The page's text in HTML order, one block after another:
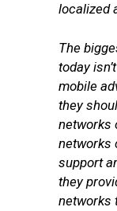
localized
The
today
mobile
they
networks
networks
support
they
networks